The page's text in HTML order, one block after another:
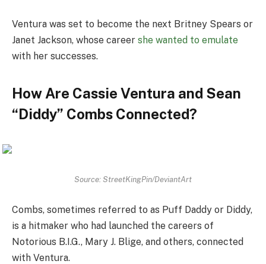
Ventura was set to become the next Britney Spears or
Janet Jackson, whose career she wanted to emulate
with her successes.
How Are Cassie Ventura and Sean
“Diddy” Combs Connected?
Source: StreetKingPin/DeviantArt
Combs, sometimes referred to as Puff Daddy or Diddy,
is a hitmaker who had launched the careers of
Notorious B.I.G., Mary J. Blige, and others, connected
with Ventura.